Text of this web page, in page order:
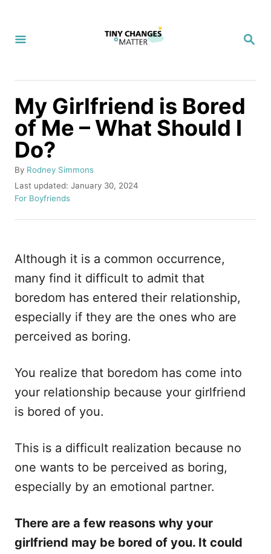
S
H
My Girlfriend is Bored
of Me – What Should I
Do?
By A
u
t
o
Rodney Simmons
P
o
t
o
n
Last updated: January 30, 2024
C
t
o
r
e
For Boyfriends
Although it is a common occurrence,
many find it difficult to admit that
boredom has entered their relationship,
especially if they are the ones who are
perceived as boring.
You realize that boredom has come into
your relationship because your girlfriend
is bored of you.
This is a difficult realization because no
one wants to be perceived as boring,
especially by an emotional partner.
There are a few reasons why your
girlfriend may be bored of you. It could